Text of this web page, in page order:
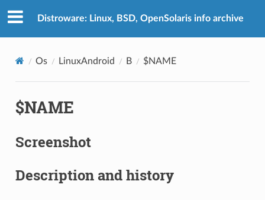
Distroware: Linux, BSD, OpenSolaris info archive
Os LinuxAndroid B $NAME
$NAME
Screenshot
Description and history